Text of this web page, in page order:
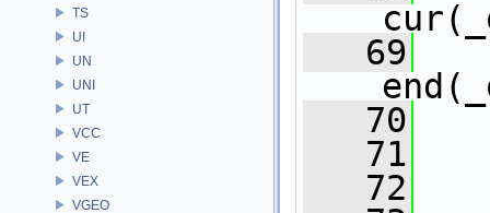
TS
UI
UN
UNI
UT
VCC
VE
VEX
VGEO
   69
   70
   71
   72